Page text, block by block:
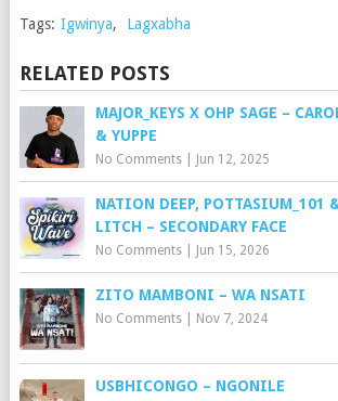
Tags: Igwinya, Lagxabha
RELATED POSTS
MAJOR_KEYS X OHP SAGE –
& YUPPE
No Comments| Jun 12, 2025
NATION DEEP, POTTASIUM_101
LITCH – SECONDARY FACE
No Comments| Jun 15, 2026
ZITO MAMBONI – WA NSATI
No Comments| Nov 7, 2024
USBHICONGO – NGONILE